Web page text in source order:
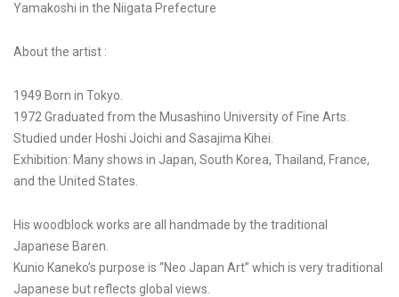
Yamakoshi in the Niigata Prefecture
About the artist :
1949 Born in Tokyo.
1972 Graduated from the Musashino University of Fine Arts.
Studied under Hoshi Joichi and Sasajima Kihei.
Exhibition: Many shows in Japan, South Korea, Thailand, France,
and the United States.
His woodblock works are all handmade by the traditional
Japanese Baren.
Kunio Kaneko’s purpose is “Neo Japan Art” which is very traditional
Japanese but reflects global views.